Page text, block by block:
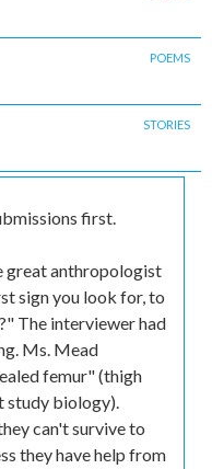
POEMS
STORIES
first.
great anthropologist
sign you look for, to
The interviewer had
Ms. Mead
femur" (thigh
study biology).
can't survive to
they have help from